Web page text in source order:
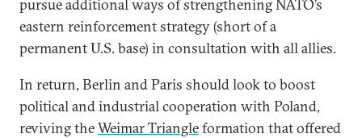
pursue additional ways of strengthening NATO’s
eastern reinforcement strategy (short of a
permanent U.S. base) in consultation with all allies.
In return, Berlin and Paris should look to boost
political and industrial cooperation with Poland,
reviving theWeimar Triangleformation that offered